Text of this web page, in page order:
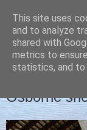
FRIDAY, 13
Osborne
This site uses
and to analyze
shared with
metrics to
statistics, and to